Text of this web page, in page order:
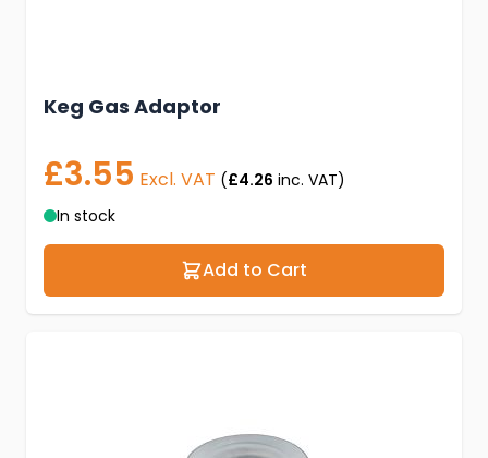
Keg Gas Adaptor
£3.55 Excl. VAT (£4.26 inc. VAT)
In stock
Add to Cart